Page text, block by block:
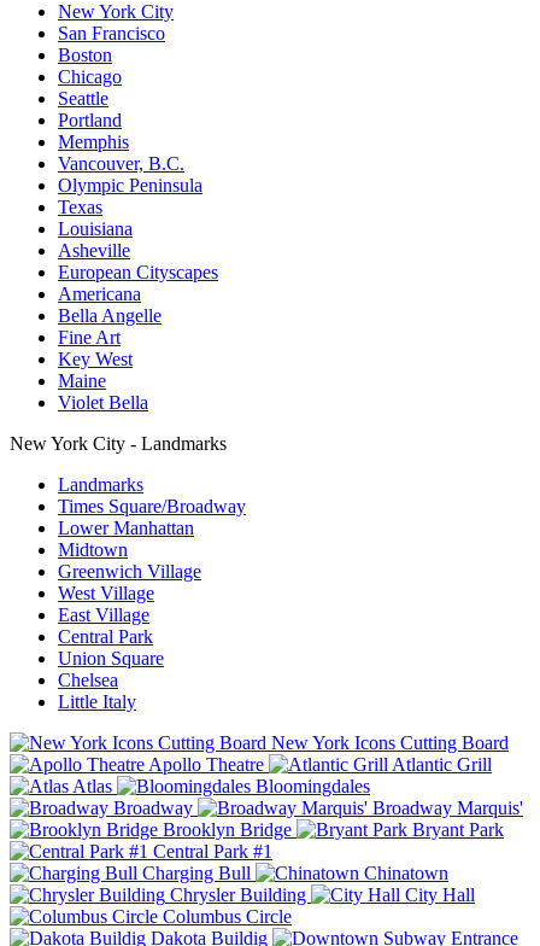
New York City
San Francisco
Boston
Chicago
Seattle
Portland
Memphis
Vancouver, B.C.
Olympic Peninsula
Texas
Louisiana
Asheville
European Cityscapes
Americana
Bella Angelle
Fine Art
Key West
Maine
Violet Bella
New York City - Landmarks
Landmarks
Times Square/Broadway
Lower Manhattan
Midtown
Greenwich Village
West Village
East Village
Central Park
Union Square
Chelsea
Little Italy
New York Icons Cutting Board
Apollo Theatre
Atlantic Grill
Atlas
Bloomingdales
Broadway
Broadway Marquis'
Brooklyn Bridge
Bryant Park
Central Park #1
Charging Bull
Chinatown
Chrysler Building
City Hall
Columbus Circle
Dakota Buildig